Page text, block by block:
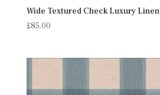
Wide Textured Check Luxury Linen
£85.00